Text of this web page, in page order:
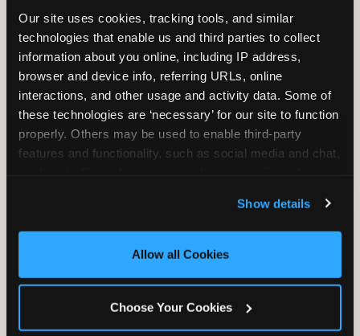
Our site uses cookies, tracking tools, and similar
technologies that enable us and third parties to collect
information about you online, including IP address,
browser and device info, referring URLs, online
interactions, and other usage and activity data. Some of
these technologies are ‘necessary’ for our site to function
properly. Others may be used to enable third-party
features and functionality, such as social media and chat,
and measure and target content and ads, here and on
third party sites. Click ‘Allow All Cookies’ to use this
site with all cookies enabled, or click ‘Block Optional
Show details
Allow all Cookies
Choose Your Cookies
TRAMPOLINE ZONE
Bounce, build coordination, and feel like
you're flying. The Trampoline Zone turns
pure energy into pure joy for kids who
need to move.